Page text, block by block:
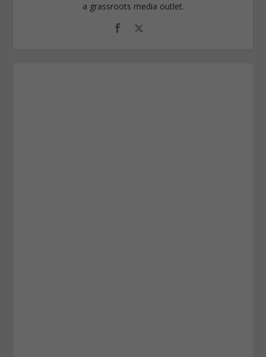
a grassroots media outlet.